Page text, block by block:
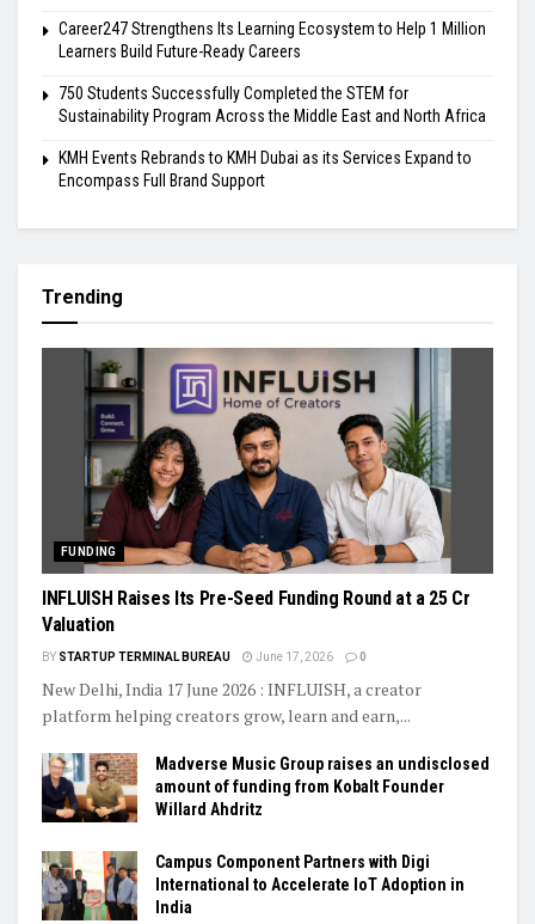
Career247 Strengthens Its Learning Ecosystem to Help 1 Million
Learners Build Future-Ready Careers
750 Students Successfully Completed the STEM for
Sustainability Program Across the Middle East and North Africa
KMH Events Rebrands to KMH Dubai as its Services Expand to
Encompass Full Brand Support
Trending
FUNDING
INFLUISH Raises Its Pre-Seed Funding Round at a ₹25 Cr
Valuation
BY STARTUP TERMINAL BUREAU June 17, 2026 0
New Delhi, India 17 June 2026 : INFLUISH, a creator
platform helping creators grow, learn and earn,...
Madverse Music Group raises an undisclosed
amount of funding from Kobalt Founder
Willard Ahdritz
Campus Component Partners with Digi
International to Accelerate IoT Adoption in
India